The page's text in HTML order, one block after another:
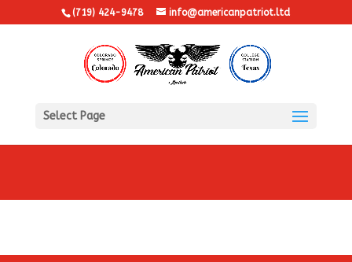
(719) 424-9478 info@americanpatriot.ltd
Select Page